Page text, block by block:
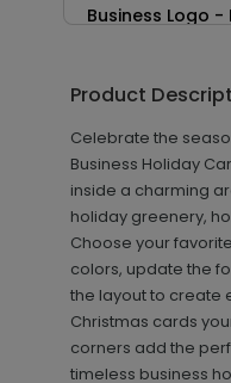
Business Logo -
+ Add
Product
Celebrate the
Business Holiday
inside a charming
holiday greenery,
Choose your
colors, update the
the layout to create
Christmas cards
corners add the
timeless business